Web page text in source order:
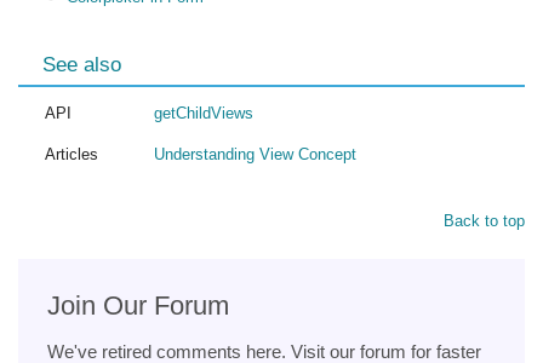
See also
API getChildViews
Articles Understanding View Concept
Back to top
Join Our Forum
We've retired comments here. Visit our forum for faster